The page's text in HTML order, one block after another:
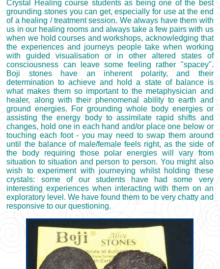
Crystal Healing course students as being one of the best
grounding stones you can get, especially for use at the end
of a healing / treatment session. We always have them with
us in our healing rooms and always take a few pairs with us
when we hold courses and workshops, acknowledging that
the experiences and journeys people take when working
with guided visualisation or in other altered states of
consciousness can leave some feeling rather "spacey".
Boji stones have an inherent polarity, and their
determination to achieve and hold a state of balance is
what makes them so important to the metaphysician and
healer, along with their phenomenal ability to earth and
ground energies. For grounding whole body energies or
assisting the energy body to assimilate rapid shifts and
changes, hold one in each hand and/or place one below or
touching each foot - you may need to swap them around
until the balance of male/female feels right, as the side of
the body requiring those polar energies will vary from
situation to situation and person to person. You might also
wish to experiment with journeying whilst holding these
crystals: some of our students have had some very
interesting experiences when interacting with them on an
exploratory level. We have found them to be very chatty and
responsive to our questioning.